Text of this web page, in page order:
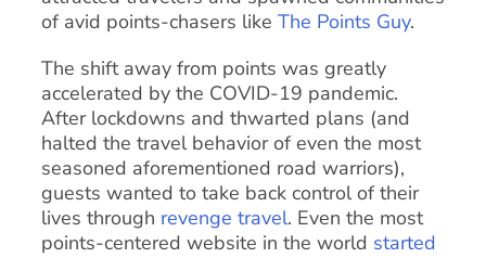
of avid points-chasers like The Points Guy.
The shift away from points was greatly
accelerated by the COVID-19 pandemic.
After lockdowns and thwarted plans (and
halted the travel behavior of even the most
seasoned aforementioned road warriors),
guests wanted to take back control of their
lives through revenge travel. Even the most
points-centered website in the world started